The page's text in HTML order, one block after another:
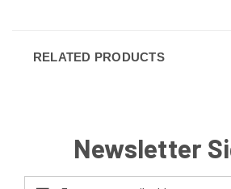
RELATED PRODUCTS
Newsletter